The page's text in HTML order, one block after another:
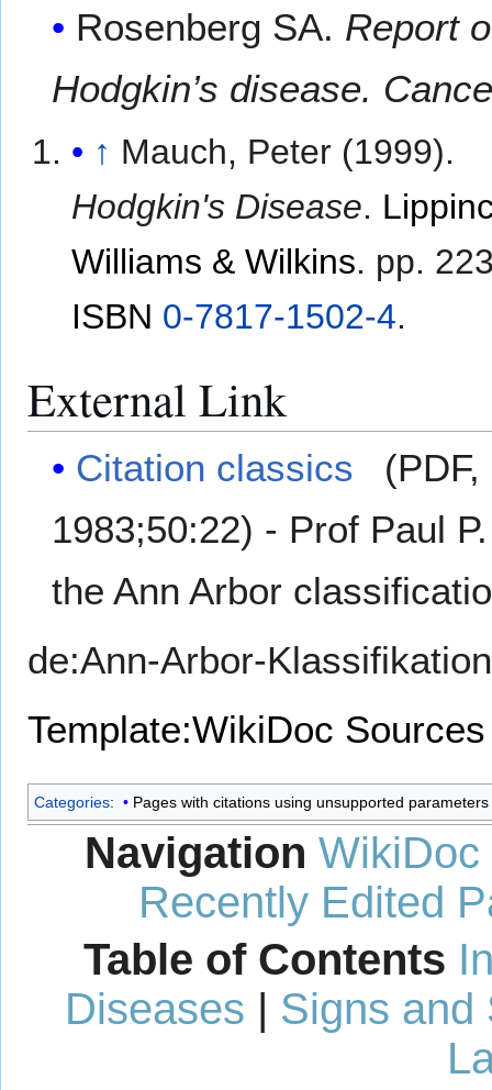
Rosenberg SA. Report
Hodgkin’s disease.
↑ Mauch, Peter (1999).
Hodgkin's Disease.
Williams & Wilkins. pp.
ISBN 0-7817-1502-4.
External Link
Citation classics
1983;50:22) - Prof Paul
the Ann Arbor
de:Ann-Arbor-Klassifikation
Template:WikiDoc Sources
Categories: Pages with citations using unsupported parameters
Navigation WikiDoc
Recently Edited
Table of Contents
Diseases | Signs and